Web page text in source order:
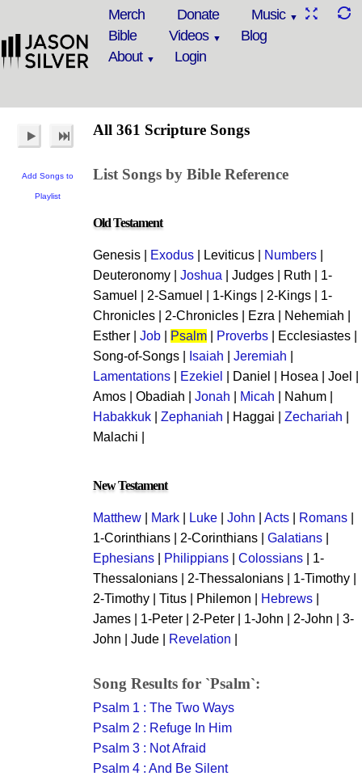
Merch Donate
Music
Bible
Videos
Blog
About
Login
Add Songs to
Playlist
All 361 Scripture Songs
List Songs by Bible Reference
Old Testament
Genesis | Exodus | Leviticus | Numbers
Deuteronomy | Joshua | Judges | Ruth | 1-
Samuel | 2-Samuel | 1-Kings | 2-Kings | 1-
Chronicles | 2-Chronicles | Ezra | Nehemiah |
Esther | Job Psalm Proverbs | Ecclesiastes |
Song-of-Songs |
Isaiah Jeremiah
Lamentations
Ezekiel
| Daniel | Hosea | Joel |
Amos | Obadiah | Jonah Micah | Nahum |
Habakkuk
Zephaniah | Haggai | Zechariah
Malachi |
New Testament
Matthew Mark Luke John Acts Romans
1-Corinthians | 2-Corinthians | Galatians
Ephesians
Philippians Colossians | 1-
Thessalonians | 2-Thessalonians | 1-Timothy |
2-Timothy | Titus | Philemon |
Hebrews
James | 1-Peter | 2-Peter | 1-John | 2-John | 3-
John | Jude |
Revelation
Song Results for `Psalm`:
Psalm 1 : The Two Ways
Psalm 2 : Refuge In Him
Psalm 3 : Not Afraid
Psalm 4 : And Be Silent